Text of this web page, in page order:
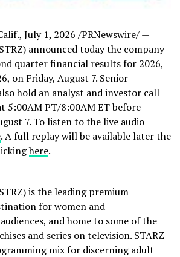
, July 1, 2026 /PRNewswire/ —
announced today the company
quarter financial results for 2026,
on Friday, August 7. Senior
hold an analyst and investor call
5:00AM PT/8:00AM ETbefore
7. To listen to the live audio
. A full replay will be available later the
here.
is the leading premium
for women and
and home to some of the
and series on television. STARZ
mix for discerning adult